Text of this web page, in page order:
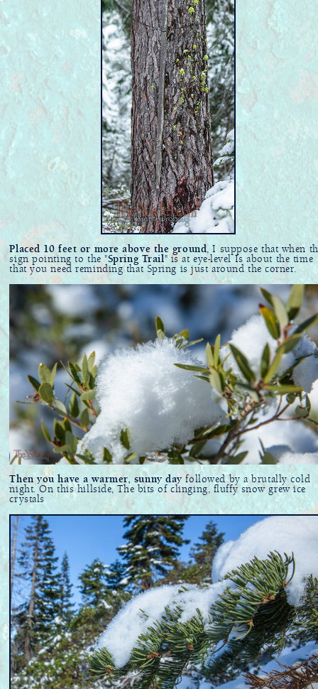
Placed 10 feet or more above the ground, I suppose that when
sign pointing to the "Spring Trail" is at eye-level Is about the time
that you need reminding that Spring is just around the corner.
Then you have a warmer, sunny day followed by a brutally cold
night. On this hillside, The bits of clinging, fluffy snow grew ice
crystals